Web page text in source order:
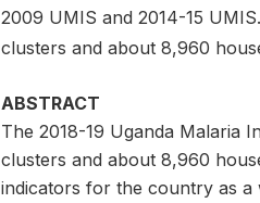
2009 UMIS and 2014-15
clusters and about 8,960
ABSTRACT
The 2018-19 Uganda Malaria
clusters and about 8,960
indicators for the country as a